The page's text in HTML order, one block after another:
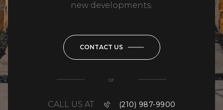
new developments.
CONTACT US
or
CALL US AT (210) 987-9900